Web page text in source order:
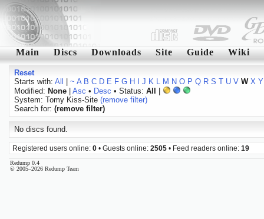
Main Discs Downloads Site Guide Wiki
Reset
Starts with: All ~ A B C D E F G H J K L M N O P Q R S T U V W X Y
Modified: None| Asc • Desc • Status: All
System: Tomy Kiss-Site (remove filter)
Search for: (remove filter)
No discs found.
Registered users online: 0 • Guests online: 2505 • Feed readers online: 19
Redump 0.4
© 2005–2026 Redump Team